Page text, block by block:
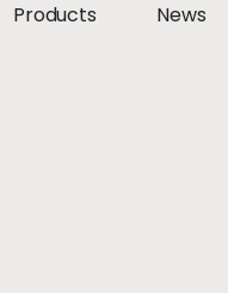
Products News